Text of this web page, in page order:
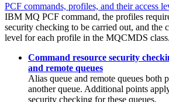
PCF commands, profiles, and their access
IBM MQ PCF command, the profiles
security checking to be carried out, and the
level for each profile in the MQCMDS class.
Command resource security
and remote queues
Alias queue and remote queues both
another queue. Additional points
security checking for these queues.